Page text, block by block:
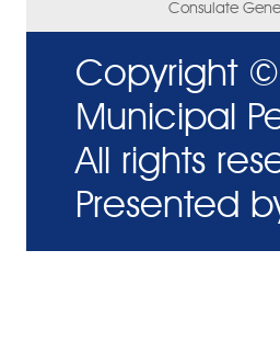
Consulate
Copyright ©
Municipal
All rights
Presented